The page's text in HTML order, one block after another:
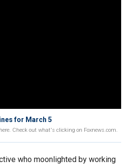
for March 5
Check out what's clicking on Foxnews.com.
who moonlighted by working